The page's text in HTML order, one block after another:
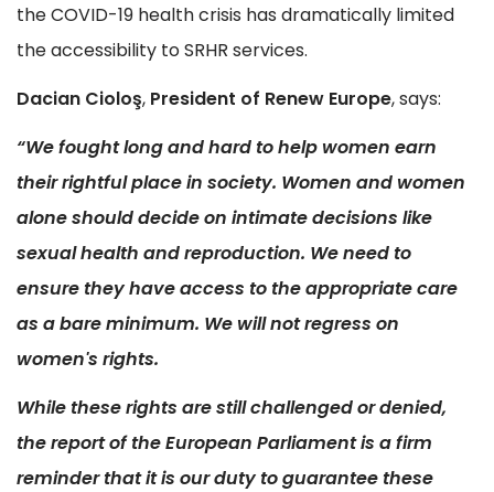
the COVID-19 health crisis has dramatically limited
the accessibility to SRHR services.
Dacian Cioloş, President of Renew Europe, says:
“We fought long and hard to help women earn
their rightful place in society. Women and women
alone should decide on intimate decisions like
sexual health and reproduction. We need to
ensure they have access to the appropriate care
as a bare minimum. We will not regress on
women's rights.
While these rights are still challenged or denied,
the report of the European Parliament is a firm
reminder that it is our duty to guarantee these